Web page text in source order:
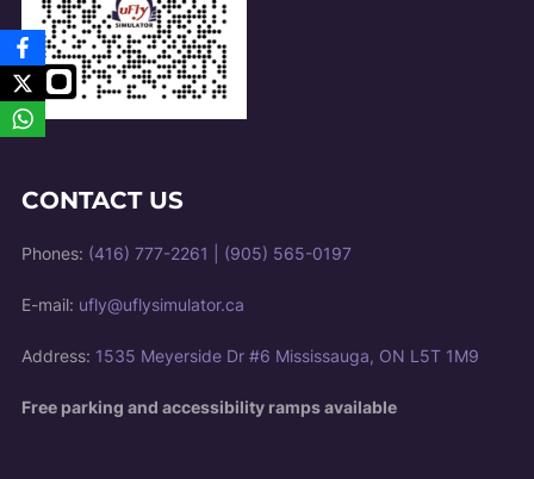
CONTACT US
Phones: (416) 777-2261 (905) 565-0197
E-mail: ufly@uflysimulator.ca
Address: 1535 Meyerside Dr #6 Mississauga, ON L5T 1M9
Free parking and accessibility ramps available